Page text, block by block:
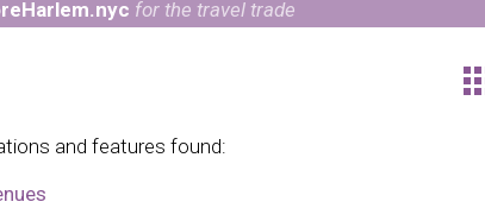
for the travel trade
and features found: